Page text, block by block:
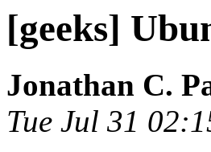
[geeks]
Jonathan C.
Tue Jul 31